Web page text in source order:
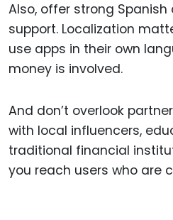
Also, offer strong
support. Localization
use apps in their own
money is involved.
And don’t overlook
with local influencers,
traditional financial
you reach users who are